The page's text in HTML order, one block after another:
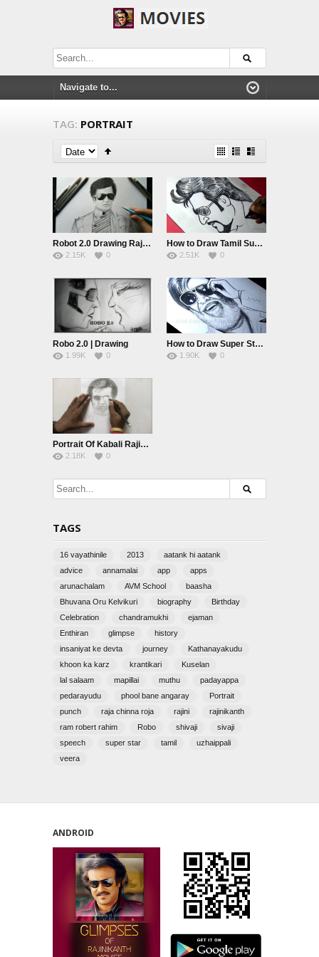
TAG: PORTRAIT
Robot 2.0 Drawing Rajinikanth | Pencil sketch
2.15K 0
How to Draw Tamil SuperStar RAJNIKANTH DRAWING For Kids
2.51K 0
Robo 2.0 | Drawing
1.99K 0
How to Draw Super Star Rajinikanth Detailed Drawing Step by Step from Kabali movie
1.90K 0
Portrait Of Kabali Rajini by AnbuChezhian
2.18K 0
TAGS
16 vayathinile 2013
aatank hi aatank
advice
annamalai app
apps
arunachalam
AVM School
baasha
Bhuvana Oru Kelvikuri
biography
Birthday
Celebration
chandramukhi
ejaman
Enthiran
glimpse
history
insaniyat ke devta
journey
Kathanayakudu
khoon ka karz
krantikari
Kuselan
lal salaam
mapillai muthu
padayappa
pedarayudu
phool bane angaray
Portrait
punch
raja chinna roja rajini
rajinikanth
ram robert rahim
Robo shivaji
sivaji
speech
super star tamil
uzhaippali
veera
ANDROID